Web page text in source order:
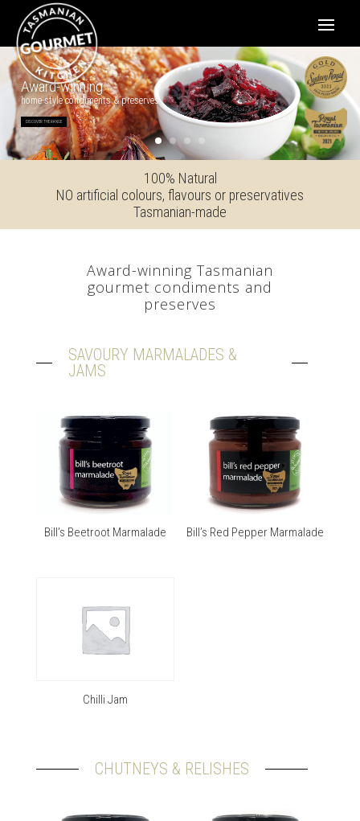
DISCOVER THE RANGE
Award-winning
home-style condiments & preserves
100% Natural
NO artificial colours, flavours or preservatives
Tasmanian-made
Award-winning Tasmanian
gourmet condiments and
preserves
SAVOURY MARMALADES &
JAMS
Bill’s Beetroot Marmalade Bill’s Red Pepper Marmalade
Chilli Jam
CHUTNEYS & RELISHES